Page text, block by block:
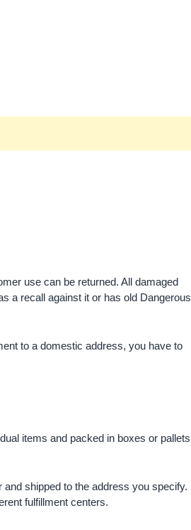
use can be returned. All damaged
a recall against it or has old Dangerous
to a domestic address, you have to
items and packed in boxes or pallets
shipped to the address you specify.
fulfillment centers.